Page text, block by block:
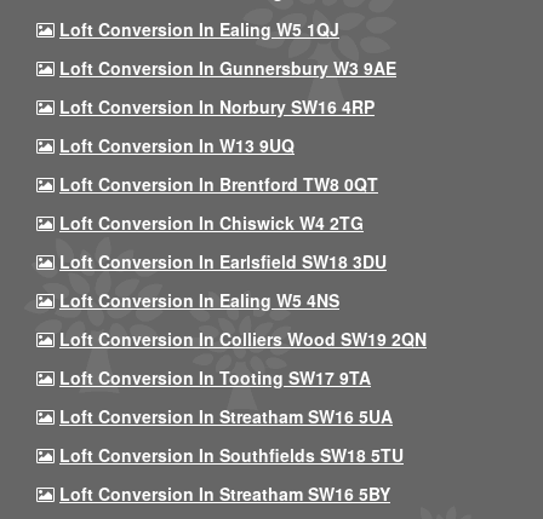
Loft Conversion In Ealing W5 1QJ
Loft Conversion In Gunnersbury W3 9AE
Loft Conversion In Norbury SW16 4RP
Loft Conversion In W13 9UQ
Loft Conversion In Brentford TW8 0QT
Loft Conversion In Chiswick W4 2TG
Loft Conversion In Earlsfield SW18 3DU
Loft Conversion In Ealing W5 4NS
Loft Conversion In Colliers Wood SW19 2QN
Loft Conversion In Tooting SW17 9TA
Loft Conversion In Streatham SW16 5UA
Loft Conversion In Southfields SW18 5TU
Loft Conversion In Streatham SW16 5BY